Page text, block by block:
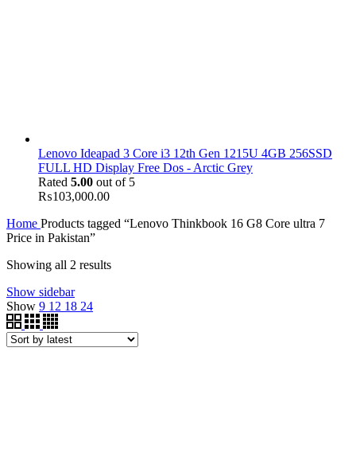
Lenovo Ideapad 3 Core i3 12th Gen 1215U 4GB 256SSD
FULL HD Display Free Dos - Arctic Grey
Rated 5.00 out of 5
₨103,000.00
Home Products tagged “Lenovo Thinkbook 16 G8 Core ultra 7
Price in Pakistan”
Showing all 2 results
Show sidebar
Show 9 12 18 24